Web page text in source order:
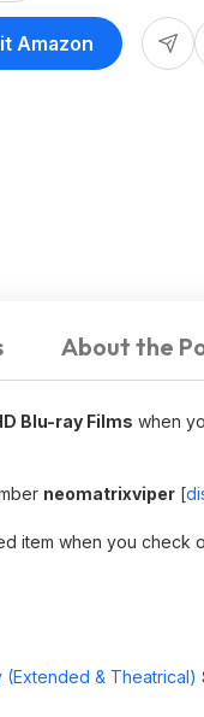
Amazon
About the
Blu-ray Films when
neomatrixviper [
item when you check
& Theatrical)